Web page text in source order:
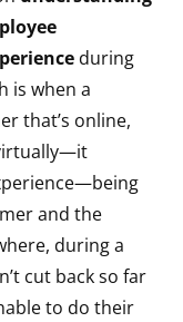
during
is when a
that’s online,
and the
during a
cut back so far
to do their